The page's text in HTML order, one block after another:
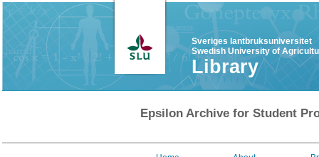
Sveriges lantbruksuniversitet
Swedish University of
Library
Epsilon Archive for Student